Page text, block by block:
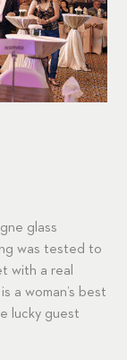
glass
was tested to
with a real
a woman’s best
lucky guest